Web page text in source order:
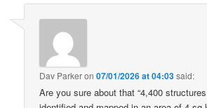
Dav Parkeron07/01/2026 at 04:03said:
Are you sure about that “4,400